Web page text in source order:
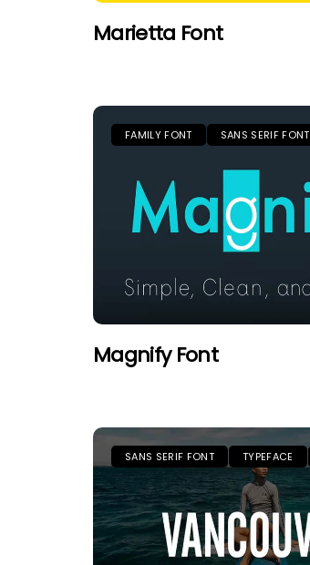
Marietta Font
FAMILY FONT SANS SERIF FONT
Magnify Font
SANS SERIF FONT TYPEFACE